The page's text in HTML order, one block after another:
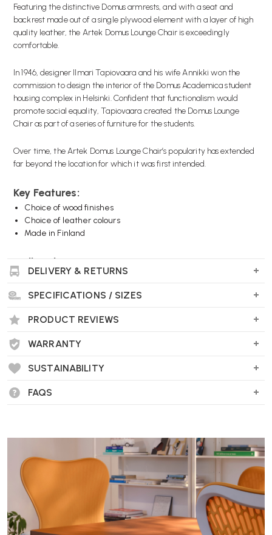
Featuring the distinctive Domus armrests, and with a seat and
backrest made out of a single plywood element with a layer of high
quality leather, the Artek Domus Lounge Chair is exceedingly
comfortable.
In 1946, designer Ilmari Tapiovaara and his wife Annikki won the
commission to design the interior of the Domus Academica student
housing complex in Helsinki. Confident that functionalism would
promote social equality, Tapiovaara created the Domus Lounge
Chair as part of a series of furniture for the students.
Over time, the Artek Domus Lounge Chair’s popularity has extended
far beyond the location for which it was first intended.
Key Features:
Choice of wood finishes
Choice of leather colours
Made in Finland
Wellworking Says...
"A classic 1940s Finnish design that looks and feels superb,
upholstered in high quality leather."
DELIVERY & RETURNS
SPECIFICATIONS / SIZES
PRODUCT REVIEWS
WARRANTY
SUSTAINABILITY
FAQS